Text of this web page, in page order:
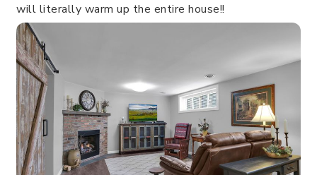
will literally warm up the entire house!!